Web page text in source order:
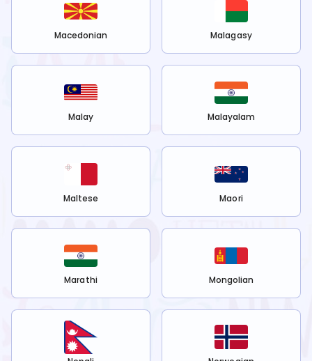
Macedonian Malagasy
Malay Malayalam
Maltese Maori
Marathi Mongolian